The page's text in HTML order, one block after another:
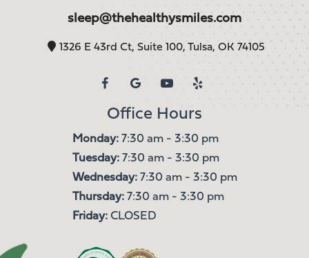
sleep@thehealthysmiles.com
1326 E 43rd Ct, Suite 100, Tulsa, OK 74105
Office Hours
Monday:7:30 am - 3:30 pm
Tuesday:7:30 am - 3:30 pm
Wednesday:7:30 am - 3:30 pm
Thursday:7:30 am - 3:30 pm
Friday:CLOSED